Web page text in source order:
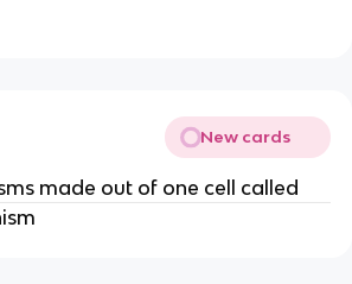
New cards
made out of one cell called